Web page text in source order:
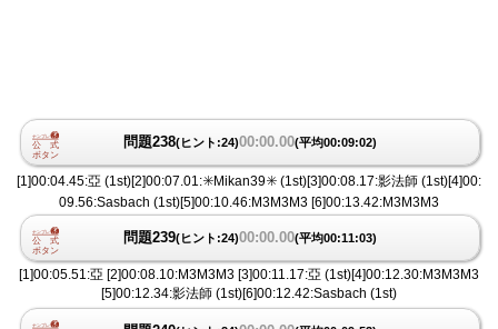
問題238(ヒント:24)00:00.00(平均00:09:02)
[1]00:04.45:亞 (1st)[2]00:07.01:✳️Mikan39✳️ (1st)[3]00:08.17:影法師 (1st)[4]00:
09.56:Sasbach (1st)[5]00:10.46:M3M3M3 [6]00:13.42:M3M3M3
問題239(ヒント:24)00:00.00(平均00:11:03)
[1]00:05.51:亞 [2]00:08.10:M3M3M3 [3]00:11.17:亞 (1st)[4]00:12.30:M3M3M3
[5]00:12.34:影法師 (1st)[6]00:12.42:Sasbach (1st)